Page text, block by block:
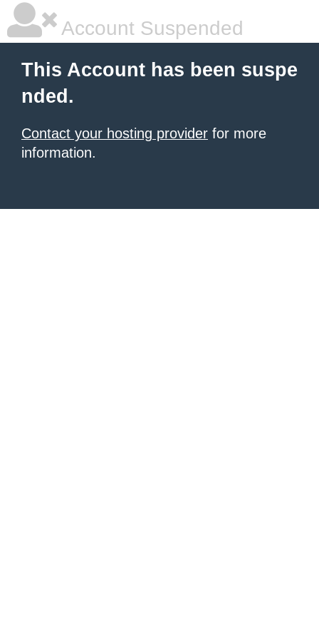
Account Suspended
This Account has been suspe
nded.
Contact your hosting provider for more
information.